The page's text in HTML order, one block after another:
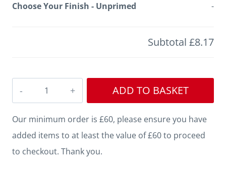
Choose Your Finish - Unprimed -
Subtotal £8.17
V
Grooved
MDF
Architrave
ADD TO BASKET
Our minimum order is £60, please ensure you have
added items to at least the value of £60 to proceed
to checkout. Thank you.